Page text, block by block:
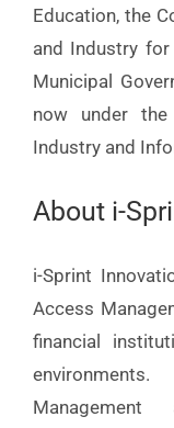
Education, the
and Industry for
Municipal
now under
Industry and
About i-
i-Sprint
Access
financial
Management